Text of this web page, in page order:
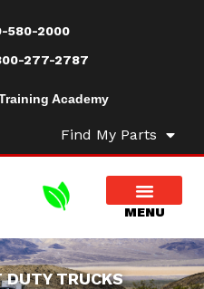
580-2000
277-2787
Academy
Find My Parts
TRUCKS